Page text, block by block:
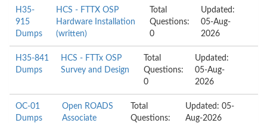
H35-
915
Dumps
HCS - FTTX OSP
Hardware Installation
(written)
Total
Questions:
0
Updated:
05-Aug-
2026
H35-841
Dumps
HCS - FTTx OSP
Survey and Design
Total
Questions:
0
Updated:
05-Aug-
2026
OC-01
Dumps
Open ROADS
Associate
Total
Questions:
Updated: 05-
Aug-2026